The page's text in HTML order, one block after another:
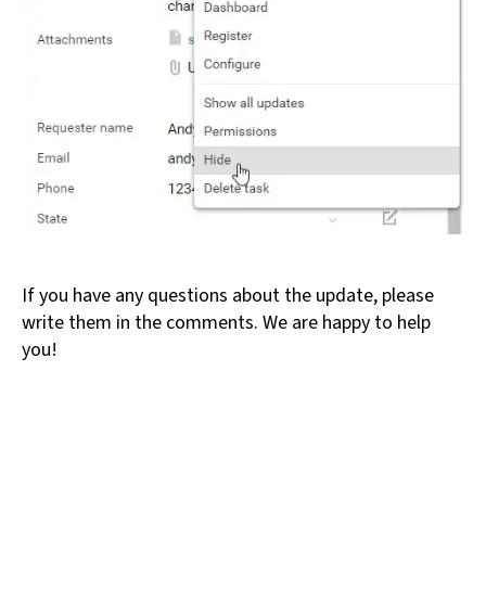
If you have any questions about the update, please
write them in the comments. We are happy to help
you!